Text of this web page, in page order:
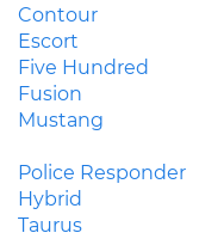
Contour
Escort
Five Hundred
Fusion
Mustang
Police Responder
Hybrid
Taurus